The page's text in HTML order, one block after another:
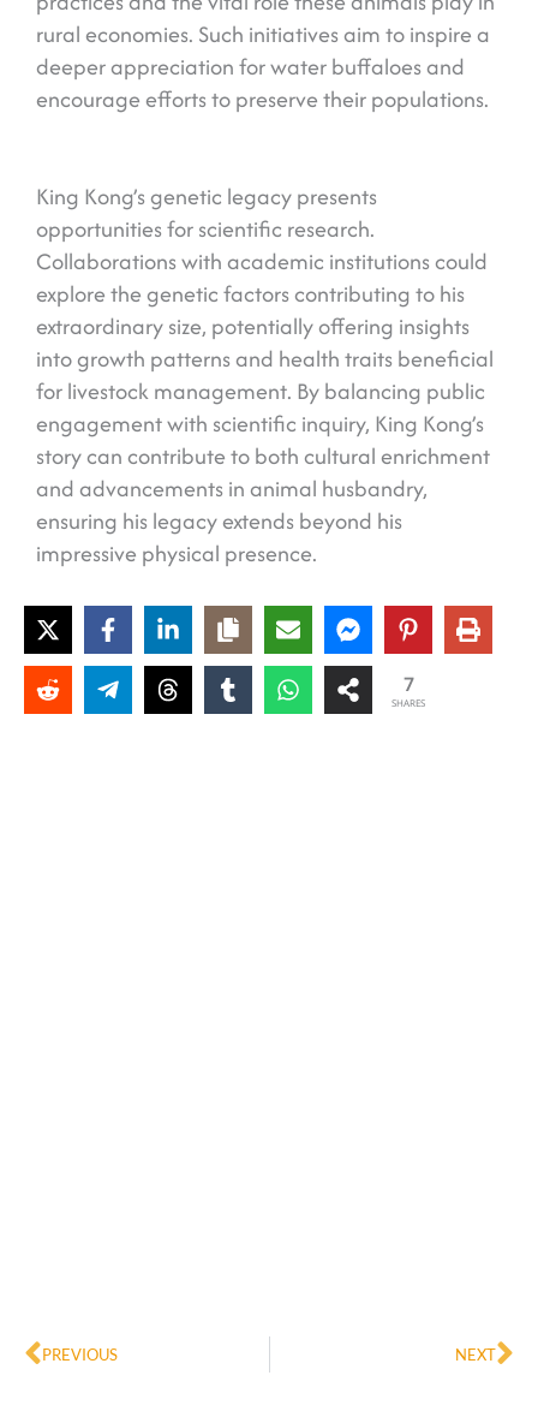
rural economies. Such initiatives aim to inspire a
deeper appreciation for water buffaloes and
encourage efforts to preserve their populations.
King Kong’s genetic legacy presents
opportunities for scientific research.
Collaborations with academic institutions could
explore the genetic factors contributing to his
extraordinary size, potentially offering insights
into growth patterns and health traits beneficial
for livestock management. By balancing public
engagement with scientific inquiry, King Kong’s
story can contribute to both cultural enrichment
and advancements in animal husbandry,
ensuring his legacy extends beyond his
impressive physical presence.
7
SHARES
PREVIOUS NEXT